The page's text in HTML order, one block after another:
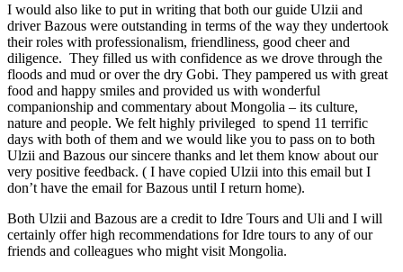
I would also like to put in writing that both our guide Ulzii and
driver Bazous were outstanding in terms of the way they undertook
their roles with professionalism, friendliness, good cheer and
diligence. They filled us with confidence as we drove through the
floods and mud or over the dry Gobi. They pampered us with great
food and happy smiles and provided us with wonderful
companionship and commentary about Mongolia – its culture,
nature and people. We felt highly privileged to spend 11 terrific
days with both of them and we would like you to pass on to both
Ulzii and Bazous our sincere thanks and let them know about our
very positive feedback. ( I have copied Ulzii into this email but I
don’t have the email for Bazous until I return home).
Both Ulzii and Bazous are a credit to Idre Tours and Uli and I will
certainly offer high recommendations for Idre tours to any of our
friends and colleagues who might visit Mongolia.